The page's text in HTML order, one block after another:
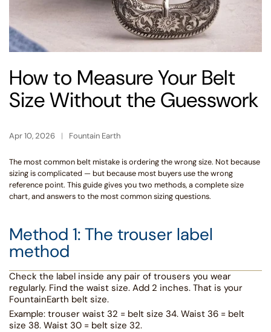
How to Measure Your Belt
Size Without the Guesswork
Apr 10, 2026 Fountain Earth
The most common belt mistake is ordering the wrong size. Not because
sizing is complicated — but because most buyers use the wrong
reference point. This guide gives you two methods, a complete size
chart, and answers to the most common sizing questions.
Method 1: The trouser label
method
Check the label inside any pair of trousers you wear
regularly. Find the waist size. Add 2 inches. That is your
FountainEarth belt size.
Example: trouser waist 32 = belt size 34. Waist 36 = belt
size 38. Waist 30 = belt size 32.